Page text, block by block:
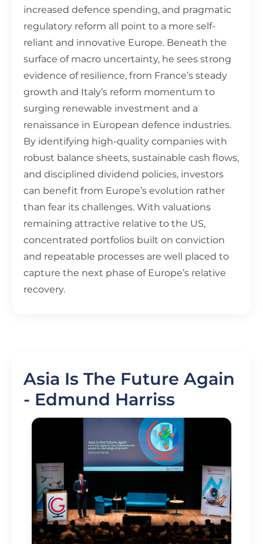
increased defence spending, and pragmatic
regulatory reform all point to a more self-
reliant and innovative Europe. Beneath the
surface of macro uncertainty, he sees strong
evidence of resilience, from France’s steady
growth and Italy’s reform momentum to
surging renewable investment and a
renaissance in European defence industries.
By identifying high-quality companies with
robust balance sheets, sustainable cash flows,
and disciplined dividend policies, investors
can benefit from Europe’s evolution rather
than fear its challenges. With valuations
remaining attractive relative to the US,
concentrated portfolios built on conviction
and repeatable processes are well placed to
capture the next phase of Europe’s relative
recovery.
Asia Is The Future Again
- Edmund Harriss